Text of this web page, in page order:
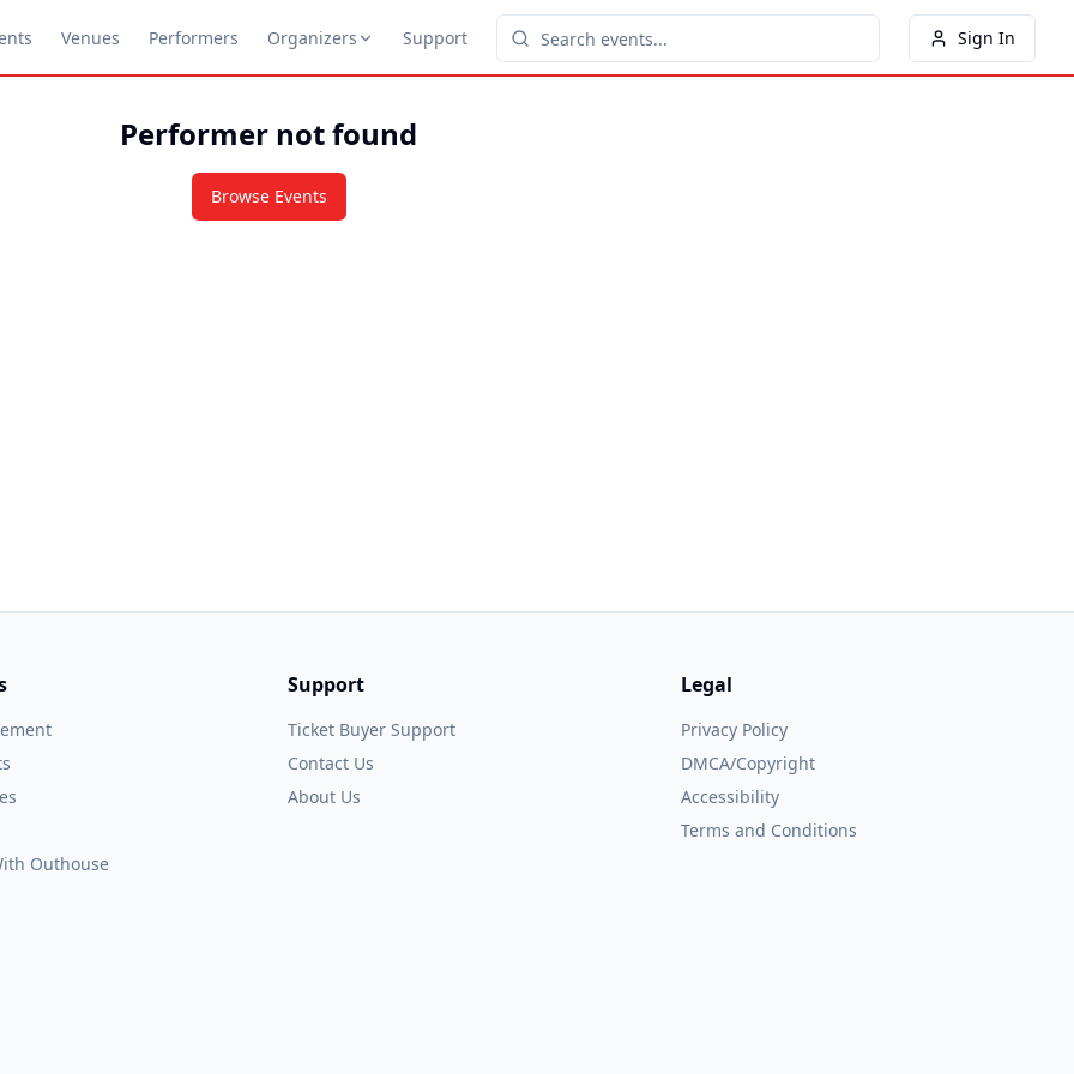
Venues Performers Organizers Support Sign In
Performer not found
Browse Events
Outhouse
Support
Ticket Buyer Support
Contact Us
About Us
Legal
Privacy Policy
DMCA/Copyright
Accessibility
Terms and Conditions